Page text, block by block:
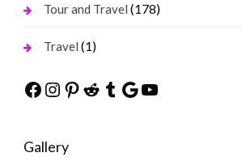
Tour and Travel (178)
Travel (1)
Facebook
Instagram
Pinterest
Reddit
Tumblr
Google
YouTube
Gallery